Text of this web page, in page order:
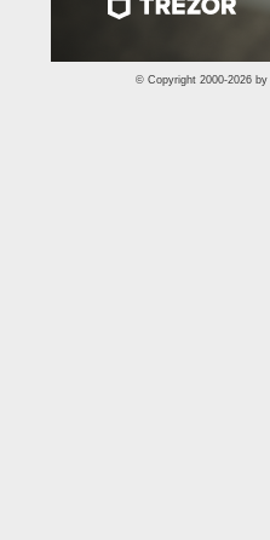
© Copyright 2000-2026 by